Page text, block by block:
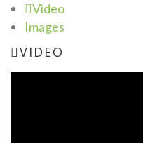
Video
Images
VIDEO